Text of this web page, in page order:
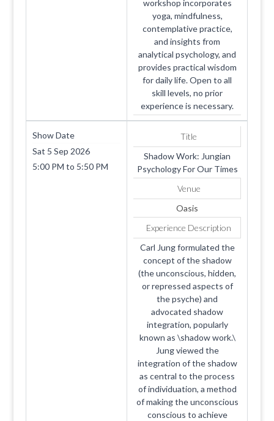
workshop incorporates
yoga, mindfulness,
contemplative practice,
and insights from
analytical psychology, and
provides practical wisdom
for daily life. Open to all
skill levels, no prior
experience is necessary.
Show Date
Sat 5 Sep 2026
5:00 PM to 5:50 PM
Title
Shadow Work: Jungian
Psychology For Our Times
Venue
Oasis
Experience Description
Carl Jung formulated the
concept of the shadow
(the unconscious, hidden,
or repressed aspects of
the psyche) and
advocated shadow
integration, popularly
known as \shadow work.\
Jung viewed the
integration of the shadow
as central to the process
of individuation, a method
of making the unconscious
conscious to achieve